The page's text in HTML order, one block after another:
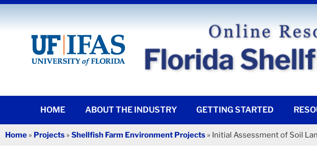
HOME ABOUT THE INDUSTRY GETTING STARTED
Home » Projects » Shellfish Farm Environment Projects » Initial Assessment of Soil